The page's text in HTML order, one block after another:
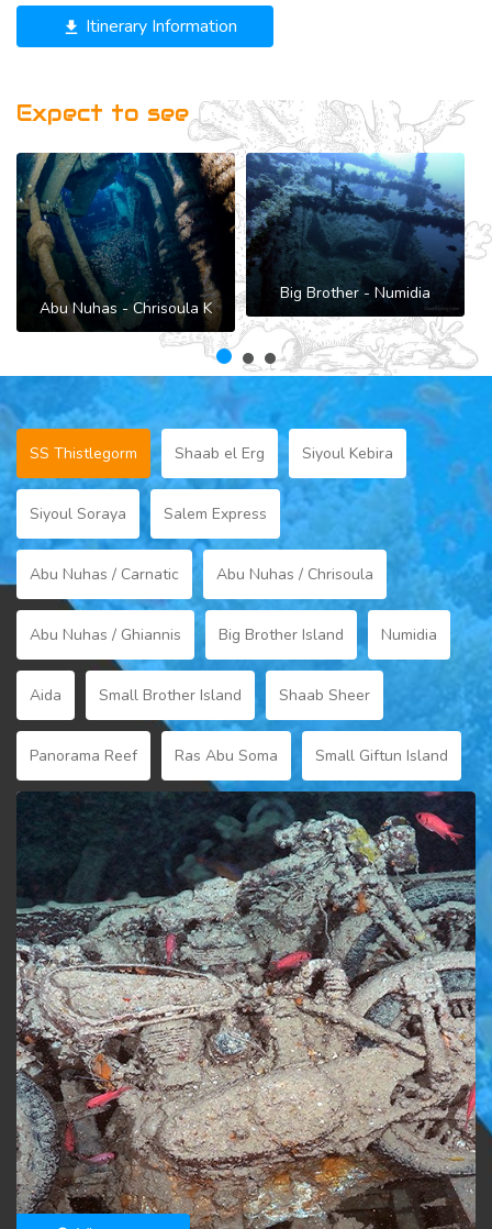
get_app Itinerary Information
Expect to see
Abu Nuhas - Chrisoula K
Big Brother - Numidia
SS Thistlegorm Shaab el Erg Siyoul Kebira
Siyoul Soraya Salem Express
Abu Nuhas / Carnatic Abu Nuhas / Chrisoula
Abu Nuhas / Ghiannis Big Brother Island Numidia
Aida Small Brother Island Shaab Sheer
Panorama Reef Ras Abu Soma Small Giftun Island